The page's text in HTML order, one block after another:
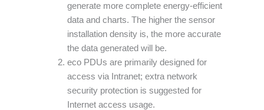
generate more complete energy-efficient
data and charts. The higher the sensor
installation density is, the more accurate
the data generated will be.
eco PDUs are primarily designed for
access via Intranet; extra network
security protection is suggested for
Internet access usage.